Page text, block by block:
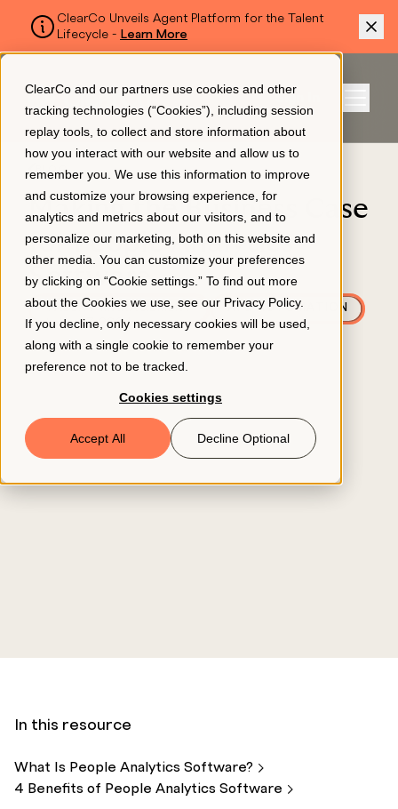
ClearCo and our partners use cookies and other
tracking technologies (“Cookies”), including session
replay tools, to collect and store information about
how you interact with our website and allow us to
remember you. We use this information to improve
and customize your browsing experience, for
analytics and metrics about our visitors, and to
personalize our marketing, both on this website and
other media. You can customize your preferences
by clicking on “Cookie settings.” To find out more
about the Cookies we use, see our Privacy Policy.
If you decline, only necessary cookies will be used,
along with a single cookie to remember your
preference not to be tracked.
Cookies settings
Accept All Decline Optional
ClearCo Unveils Agent Platform for the Talent
Lifecycle - Learn More
SKIP TO MAIN CONTENT
Sign In
Platform
About Us
Resources
Book a Demo
© 2026 ClearCo
BLOG
Making the Business Case
for People Analytics
Software
TALENT MANAGEMENT AI & AUTOMATION
October 17, 2024
In this resource
What Is People Analytics Software?
4 Benefits of People Analytics Software